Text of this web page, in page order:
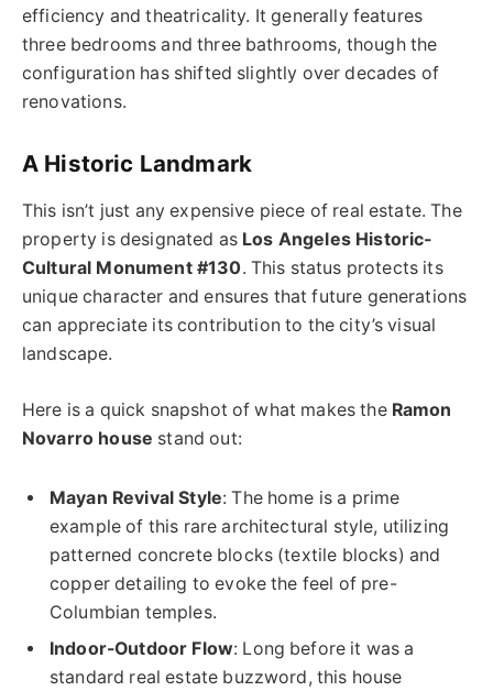
efficiency and theatricality. It generally features
three bedrooms and three bathrooms, though the
configuration has shifted slightly over decades of
renovations.
A Historic Landmark
This isn’t just any expensive piece of real estate. The
property is designated as Los Angeles Historic-
Cultural Monument #130. This status protects its
unique character and ensures that future generations
can appreciate its contribution to the city’s visual
landscape.
Here is a quick snapshot of what makes the Ramon
Novarro house stand out:
Mayan Revival Style: The home is a prime
example of this rare architectural style, utilizing
patterned concrete blocks (textile blocks) and
copper detailing to evoke the feel of pre-
Columbian temples.
Indoor-Outdoor Flow: Long before it was a
standard real estate buzzword, this house